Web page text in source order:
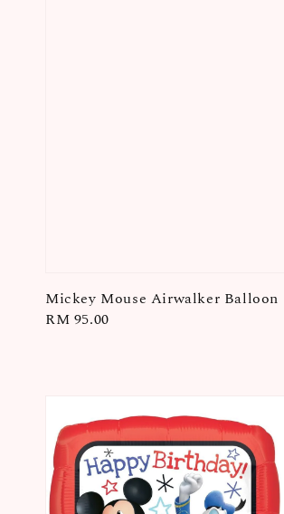
Mickey Mouse Airwalker Balloon
Regular
RM 95.00